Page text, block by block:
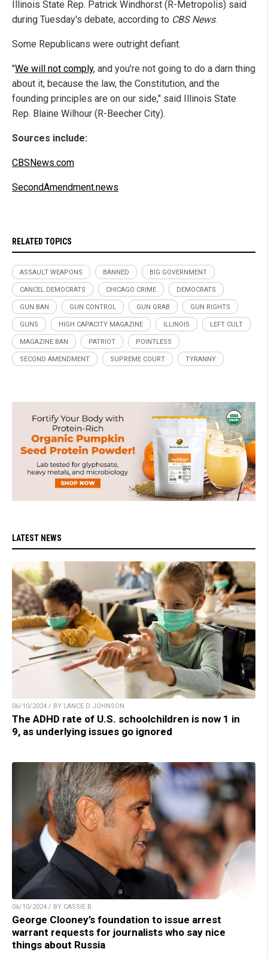
Illinois State Rep. Patrick Windhorst (R-Metropolis) said
during Tuesday's debate, according to CBS News.
Some Republicans were outright defiant.
"We will not comply, and you're not going to do a darn thing
about it, because the law, the Constitution, and the
founding principles are on our side," said Illinois State
Rep. Blaine Wilhour (R-Beecher City).
Sources include:
CBSNews.com
SecondAmendment.news
RELATED TOPICS
ASSAULT WEAPONS BANNED BIG GOVERNMENT
CANCEL DEMOCRATS CHICAGO CRIME DEMOCRATS
GUN BAN GUN CONTROL GUN GRAB GUN RIGHTS
GUNS HIGH CAPACITY MAGAZINE ILLINOIS LEFT CULT
MAGAZINE BAN PATRIOT POINTLESS
SECOND AMENDMENT SUPREME COURT TYRANNY
LATEST NEWS
06/10/2024 / BY LANCE D JOHNSON
The ADHD rate of U.S. schoolchildren is now 1 in
9, as underlying issues go ignored
06/10/2024 / BY CASSIE B.
George Clooney’s foundation to issue arrest
warrant requests for journalists who say nice
things about Russia